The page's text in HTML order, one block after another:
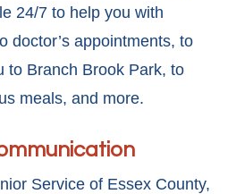
24/7 to help you with
doctor’s appointments, to
to Branch Brook Park, to
meals, and more.
Service of Essex County,